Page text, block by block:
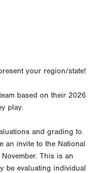
your region/state!
based on their 2026
play.
and grading to
an invite to the National
This is an
be evaluating individual